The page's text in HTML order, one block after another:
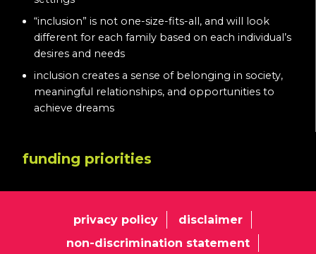
“inclusion” is not one-size-fits-all, and will look
different for each family based on each individual’s
desires and needs
inclusion creates a sense of belonging in society,
meaningful relationships, and opportunities to
achieve dreams
funding priorities
privacy policy
disclaimer
non-discrimination statement